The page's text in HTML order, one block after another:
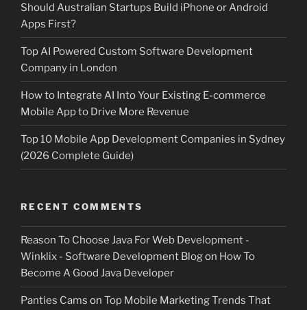
Should Australian Startups Build iPhone or Android
Apps First?
Top AI Powered Custom Software Development
Company in London
How to Integrate AI Into Your Existing E-commerce
Mobile App to Drive More Revenue
Top 10 Mobile App Development Companies in Sydney
(2026 Complete Guide)
RECENT COMMENTS
Reason To Choose Java For Web Development -
Winklix - Software Development Blogon How To
Become A Good Java Developer
Panties Cams on Top Mobile Marketing Trends That